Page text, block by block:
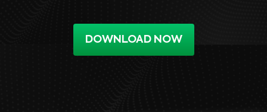
DOWNLOAD NOW